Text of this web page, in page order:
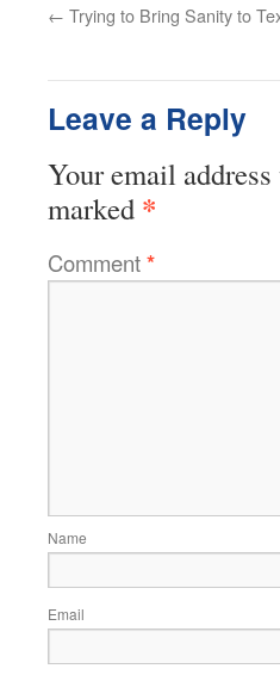
← Trying to Bring Sanity to
Leave a Reply
Your email
marked *
Comment*
Name
Email